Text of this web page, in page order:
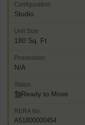
Configuration
Studio
Unit Size
180 Sq. Ft
Possession
N/A
Status
Ready to Move
RERA No.
A51800000454